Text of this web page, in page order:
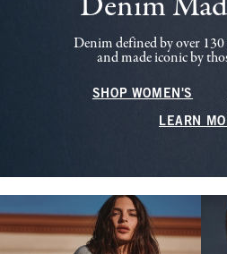
Denim defined by over
and made iconic by
SHOP WOMEN'S
LEARN